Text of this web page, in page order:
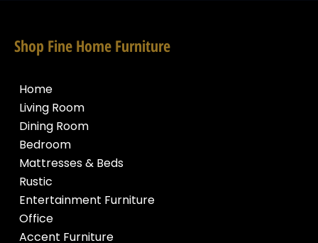
Shop Fine Home Furniture
Home
Living Room
Dining Room
Bedroom
Mattresses & Beds
Rustic
Entertainment Furniture
Office
Accent Furniture